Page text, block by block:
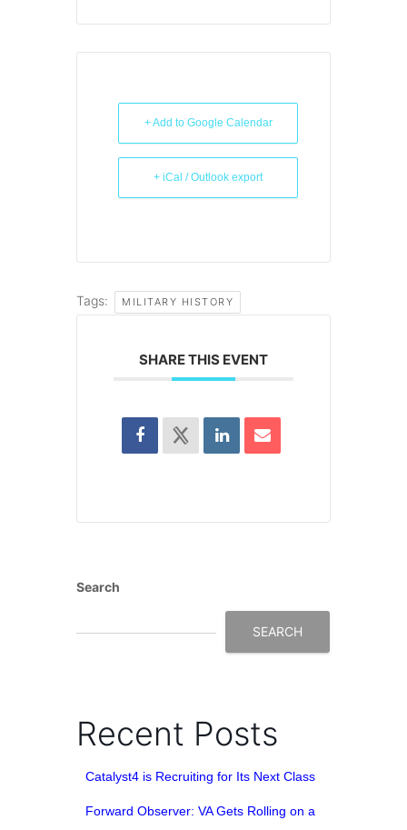
+ Add to Google Calendar
+ iCal / Outlook export
Tags: MILITARY HISTORY
SHARE THIS EVENT
Search
SEARCH
Recent Posts
Catalyst4 is Recruiting for Its Next Class
Forward Observer: VA Gets Rolling on a